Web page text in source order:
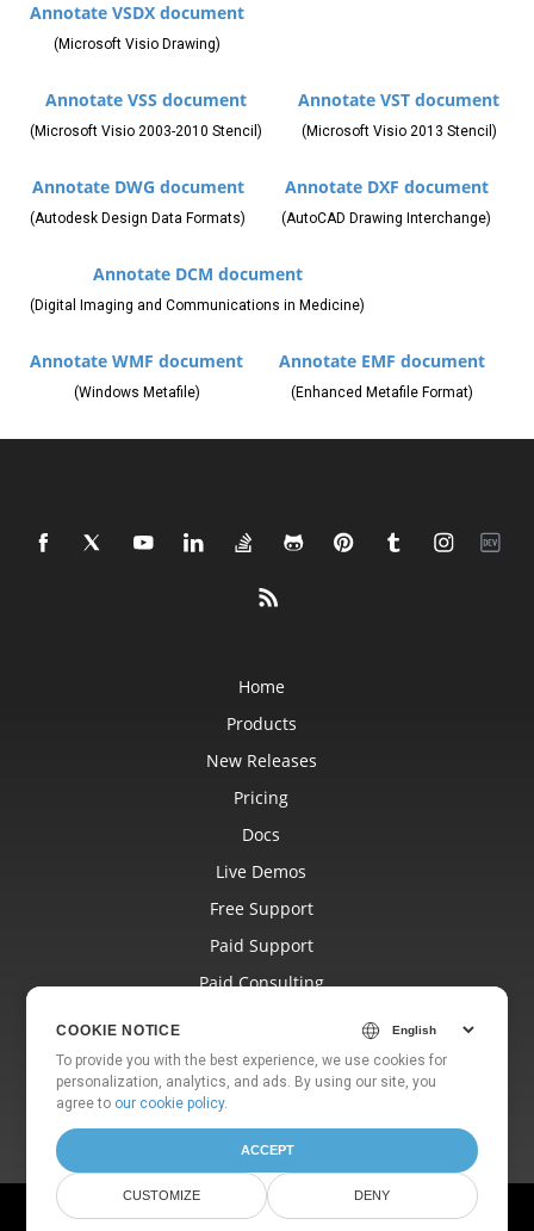
Annotate VSDX document
(Microsoft Visio Drawing)
Annotate VSS document
(Microsoft Visio 2003-2010 Stencil)
Annotate VST document
(Microsoft Visio 2013 Stencil)
Annotate DWG document
(Autodesk Design Data Formats)
Annotate DXF document
(AutoCAD Drawing Interchange)
Annotate DCM document
(Digital Imaging and Communications in Medicine)
Annotate WMF document
(Windows Metafile)
Annotate EMF document
(Enhanced Metafile Format)
Home
Products
New Releases
Pricing
Docs
Live Demos
Free Support
Paid Support
Paid Consulting
Websites
About
© Aspose Pty Ltd 2001-2026. All Rights Reserved.
COOKIE NOTICE
To provide you with the best experience, we use cookies for
personalization, analytics, and ads. By using our site, you
agree to our cookie policy.
ACCEPT
CUSTOMIZE DENY